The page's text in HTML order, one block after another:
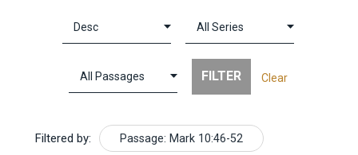
Clear
Filtered by: Passage: Mark 10:46-52